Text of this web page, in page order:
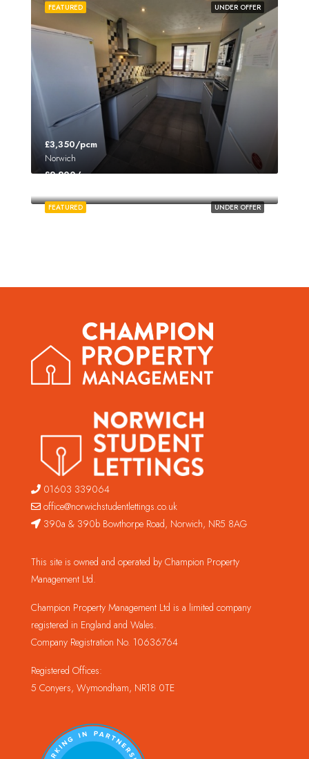
UNDER OFFER
FEATURED
£3,350/pcm
Norwich
UNDER OFFER
FEATURED
£2,200/pcm
01603 339064
office@norwichstudentlettings.co.uk
390a & 390b Bowthorpe Road, Norwich, NR5 8AG
This site is owned and operated by Champion Property
Management Ltd.
Champion Property Management Ltd is a limited company
registered in England and Wales.
Company Registration No. 10636764
Registered Offices:
5 Conyers, Wymondham, NR18 0TE